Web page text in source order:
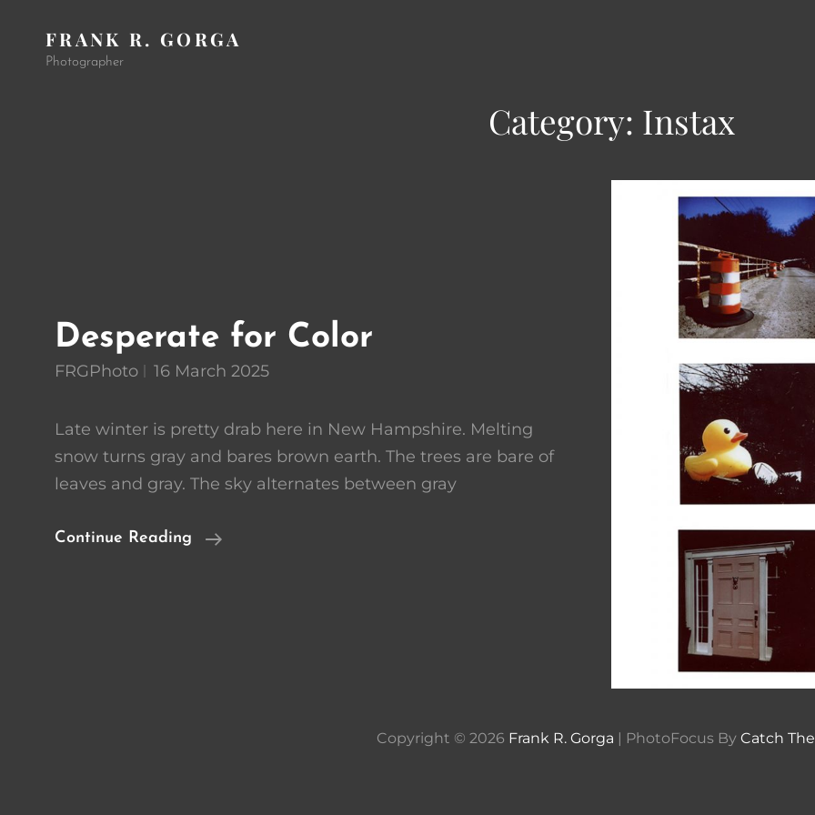
FRANK R. GORGA
Photographer
Category: Instax
Desperate for Color
FRGPhoto 16 March 2025
Late winter is pretty drab here in New Hampshire. Melting
snow turns gray and bares brown earth. The trees are bare of
leaves and gray. The sky alternates between gray
Continue Reading
Desperate
Copyright © 2026 Frank R. Gorga | PhotoFocus By Catch